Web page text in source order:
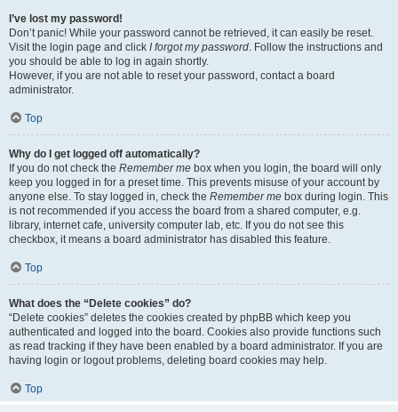
I’ve lost my password!
Don’t panic! While your password cannot be retrieved, it can easily be reset.
Visit the login page and click I forgot my password. Follow the instructions and
you should be able to log in again shortly.
However, if you are not able to reset your password, contact a board
administrator.
Top
Why do I get logged off automatically?
If you do not check the Remember me box when you login, the board will only
keep you logged in for a preset time. This prevents misuse of your account by
anyone else. To stay logged in, check the Remember me box during login. This
is not recommended if you access the board from a shared computer, e.g.
library, internet cafe, university computer lab, etc. If you do not see this
checkbox, it means a board administrator has disabled this feature.
Top
What does the “Delete cookies” do?
“Delete cookies” deletes the cookies created by phpBB which keep you
authenticated and logged into the board. Cookies also provide functions such
as read tracking if they have been enabled by a board administrator. If you are
having login or logout problems, deleting board cookies may help.
Top